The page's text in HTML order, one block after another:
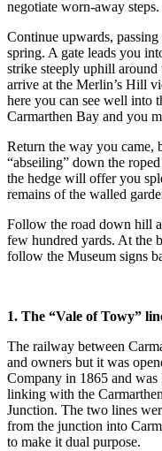
negotiate worn-away steps.
Continue upwards,
spring. A gate leads you
strike steeply uphill around
arrive at the Merlin’s Hill
here you can see well into
Carmarthen Bay and you
Return the way you came,
“abseiling” down the
the hedge will offer you
remains of the walled
Follow the road down hill
few hundred yards. At the
follow the Museum signs
1. The “Vale of Towy”
The railway between
and owners but it was
Company in 1865 and
linking with the
Junction. The two lines
from the junction into
to make it dual purpose.